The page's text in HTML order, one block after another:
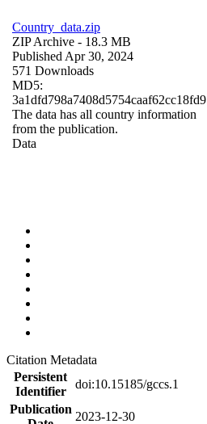
Country_data.zip
ZIP Archive - 18.3 MB
Published Apr 30, 2024
571 Downloads
MD5:
3a1dfd798a7408d5754caaf62cc18fd9
The data has all country information
from the publication.
Data
Citation Metadata
Persistent
Identifier
doi:10.15185/gccs.1
Publication
2023-12-30